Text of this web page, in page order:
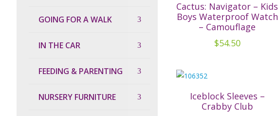
GOING FOR A WALK
IN THE CAR
FEEDING & PARENTING
NURSERY FURNITURE
Cactus: Navigator – Kids
Boys Waterproof Watch
– Camouflage
$54.50
Iceblock Sleeves –
Crabby Club